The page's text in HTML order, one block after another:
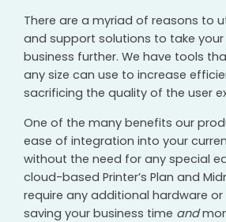
There are a myriad of reasons to
and support solutions to take
business further. We have tools
any size can use to increase
sacrificing the quality of the user
One of the many benefits our
ease of integration into your
without the need for any special
cloud-based Printer’s Plan and
require any additional hardware or
saving your business time and